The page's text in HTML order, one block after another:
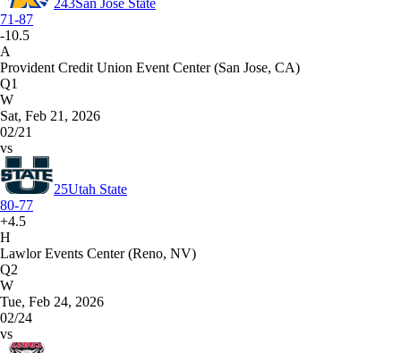
243San Jose State
71-87
-10.5
A
Provident Credit Union Event Center (San Jose, CA)
Q1
W
Sat, Feb 21, 2026
02/21
vs
25Utah State
80-77
+4.5
H
Lawlor Events Center (Reno, NV)
Q2
W
Tue, Feb 24, 2026
02/24
vs